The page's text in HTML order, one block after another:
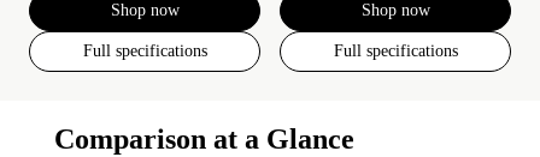
Shop now
Full specifications
Shop now
Full specifications
Comparison at a Glance